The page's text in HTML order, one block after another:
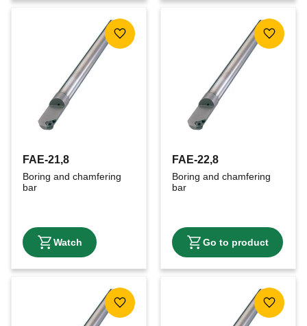
FAE-21,8
Boring and chamfering
bar
Add to favorites
FAE-22,8
Boring and chamfering
bar
Add to
Add to favorites Add to